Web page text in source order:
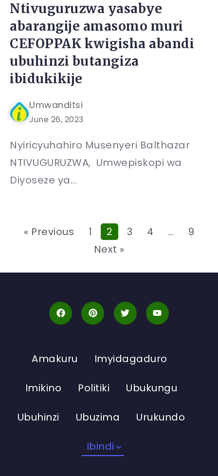
Ntivuguruzwa yasabye
abarangije amasomo muri
CEFOPPAK kwigisha abandi
ubuhinzi butangiza
ibidukikije
Umwanditsi
June 26, 2023
Nyiricyuhahiro Musenyeri Balthazar
NTIVUGURUZWA, Umwepiskopi wa
Diyoseze ya...
« Previous 1 2 3 4 …
9
Next »
Amakuru Imyidagaduro
Imikino Politiki Ubukungu
Ubuhinzi Ubuzima Urukundo
Ibindi